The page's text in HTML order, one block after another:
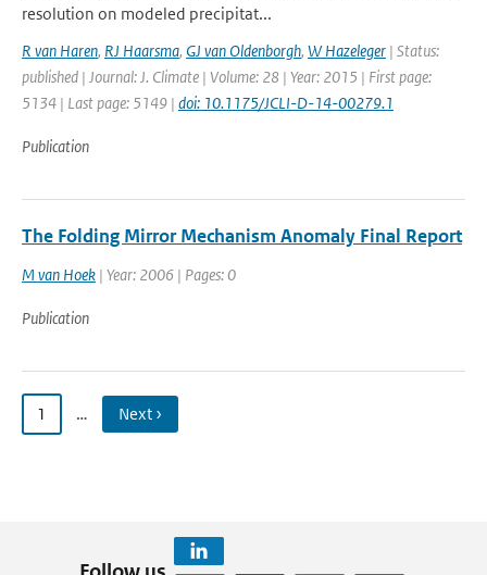
resolution on modeled precipitat...
R van Haren, RJ Haarsma, GJ van Oldenborgh, W Hazeleger | Status:
published | Journal: J. Climate | Volume: 28 | Year: 2015 | First page:
5134 | Last page: 5149 | doi: 10.1175/JCLI-D-14-00279.1
Publication
The Folding Mirror Mechanism Anomaly Final Report
M van Hoek | Year: 2006 | Pages: 0
Publication
1 … Next ›